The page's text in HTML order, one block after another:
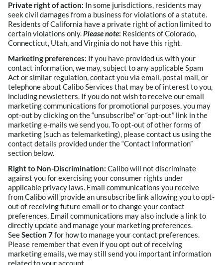
Private right of action: In some jurisdictions, residents may
seek civil damages from a business for violations of a statute.
Residents of California have a private right of action limited to
certain violations only.Please note: Residents of Colorado,
Connecticut, Utah, and Virginia do not have this right.
Marketing preferences: If you have provided us with your
contact information, we may, subject to any applicable Spam
Act or similar regulation, contact you via email, postal mail, or
telephone about Calibo Services that may be of interest to you,
including newsletters. If you do not wish to receive our email
marketing communications for promotional purposes, you may
opt-out by clicking on the “unsubscribe” or “opt-out” link in the
marketing e-mails we send you. To opt-out of other forms of
marketing (such as telemarketing), please contact us using the
contact details provided under the “Contact Information”
section below.
Right to Non-Discrimination: Calibo will not discriminate
against you for exercising your consumer rights under
applicable privacy laws. Email communications you receive
from Calibo will provide an unsubscribe link allowing you to opt-
out of receiving future email or to change your contact
preferences. Email communications may also include a link to
directly update and manage your marketing preferences.
SeeSection 7for how to manage your contact preferences.
Please remember that even if you opt out of receiving
marketing emails, we may still send you important information
related to your account.